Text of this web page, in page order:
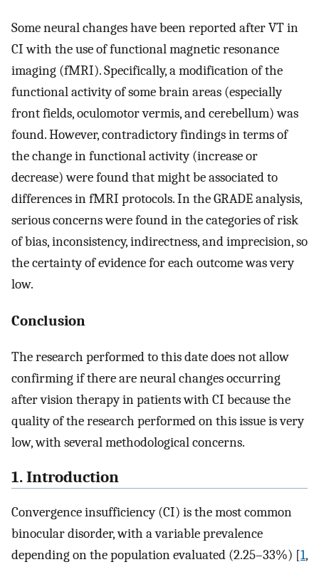
Some neural changes have been reported after VT in
CI with the use of functional magnetic resonance
imaging (fMRI). Specifically, a modification of the
functional activity of some brain areas (especially
front fields, oculomotor vermis, and cerebellum) was
found. However, contradictory findings in terms of
the change in functional activity (increase or
decrease) were found that might be associated to
differences in fMRI protocols. In the GRADE analysis,
serious concerns were found in the categories of risk
of bias, inconsistency, indirectness, and imprecision, so
the certainty of evidence for each outcome was very
low.
Conclusion
The research performed to this date does not allow
confirming if there are neural changes occurring
after vision therapy in patients with CI because the
quality of the research performed on this issue is very
low, with several methodological concerns.
1. Introduction
Convergence insufficiency (CI) is the most common
binocular disorder, with a variable prevalence
depending on the population evaluated (2.25–33%) [1,